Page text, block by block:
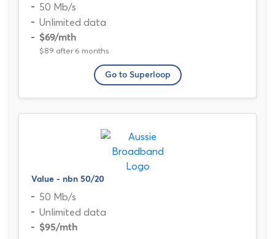
50 Mb/s
Unlimited data
$69/mth
$89 after 6 months
Go to Superloop
Value - nbn 50/20
50 Mb/s
Unlimited data
$95/mth